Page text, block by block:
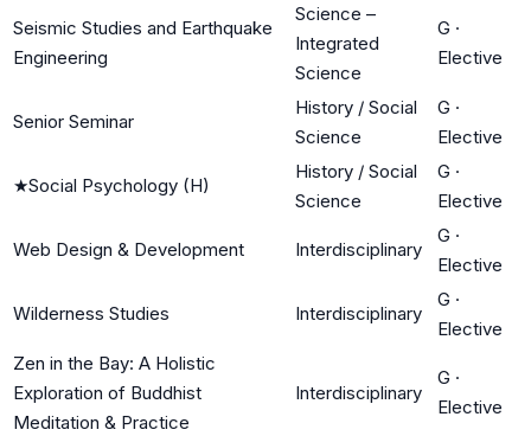
Seismic Studies and Earthquake
Engineering
Science –
Integrated
Science
G ·
Elective
Senior Seminar
History / Social
Science
G ·
Elective
★Social Psychology (H)
History / Social
Science
G ·
Elective
Web Design & Development Interdisciplinary
G ·
Elective
Wilderness Studies Interdisciplinary
G ·
Elective
Zen in the Bay: A Holistic
Exploration of Buddhist
Meditation & Practice
Interdisciplinary
G ·
Elective